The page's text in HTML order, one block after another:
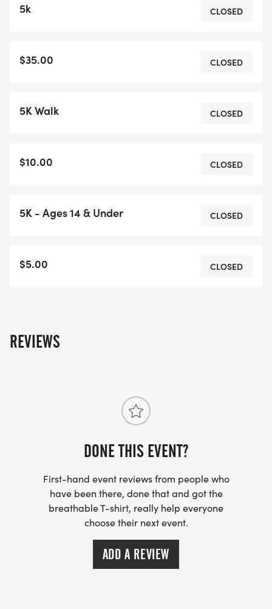
5k CLOSED
$35.00 CLOSED
5K Walk CLOSED
$10.00 CLOSED
5K - Ages 14 & Under CLOSED
$5.00 CLOSED
REVIEWS
DONE THIS EVENT?
First-hand event reviews from people who
have been there, done that and got the
breathable T-shirt, really help everyone
choose their next event.
ADD A REVIEW